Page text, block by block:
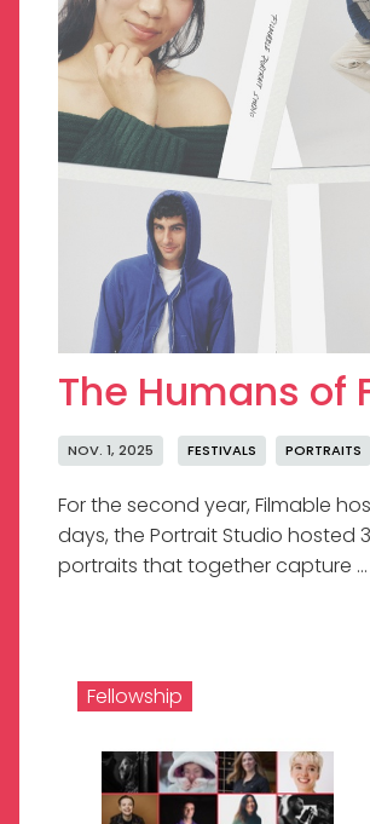
The Humans of
NOV. 1, 2025 FESTIVALS PORTRAITS
For the second year, Filmable
days, the Portrait Studio hosted
portraits that together capture …
Fellowship